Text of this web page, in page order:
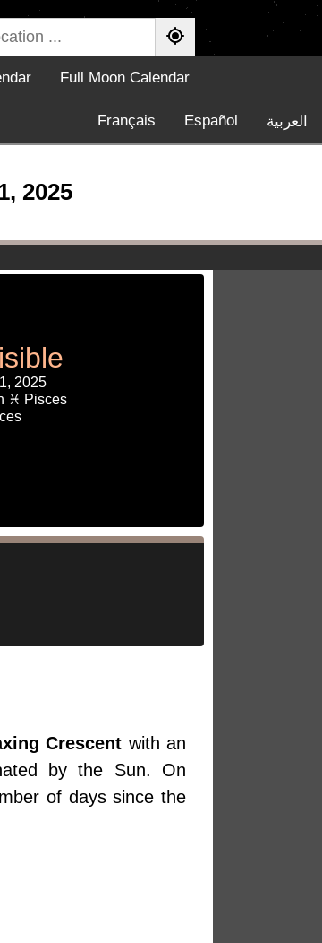
Full Moon Calendar
العربية Español
Français
2025
2025
♓ Pisces
Crescent with an
by the Sun. On
of days since the